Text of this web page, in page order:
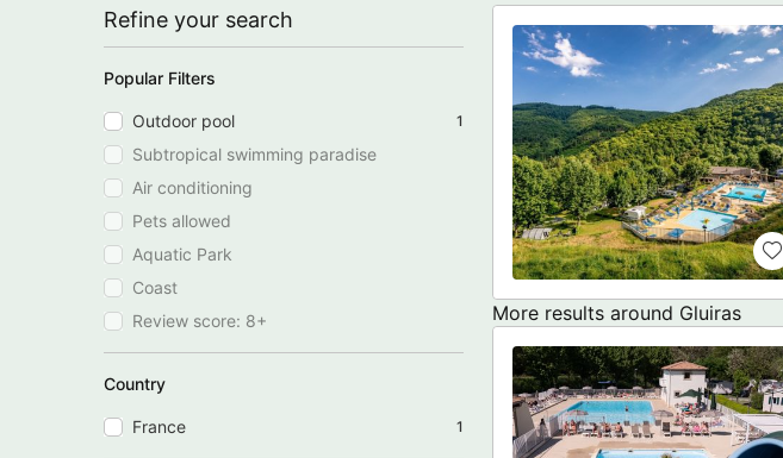
Refine your search
Popular Filters
Outdoor pool 1
Subtropical swimming paradise
Air conditioning
Pets allowed
Aquatic Park
Coast
Review score: 8+
Country
France 1
More results around Gluiras